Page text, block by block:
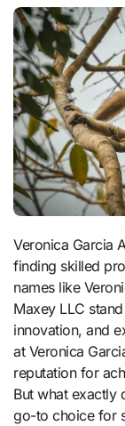
Veronica Garcia Apeg Maxey LLC, When it comes to
finding skilled
names like
Maxey LLC
innovation, and
at Veronica
reputation for
But what exactly
go-to choice for